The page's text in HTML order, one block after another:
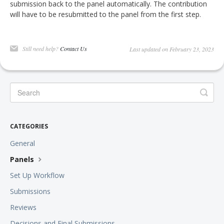
submission back to the panel automatically. The contribution
will have to be resubmitted to the panel from the first step.
Still need help?Contact Us Last updated on February 23, 2023
CATEGORIES
General
Panels
Set Up Workflow
Submissions
Reviews